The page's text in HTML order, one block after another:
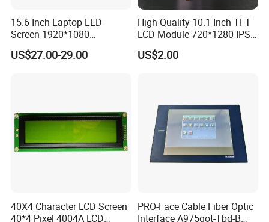
3C automatic production line and
production equipment,
such as mobile phone, computer, tablet,mobile phone,etc.
3.15+ yearsin AI vision inspection & automated testing.
6.7X24 hoursAftersales service and technical support.
7.
Plant Area: 4800 Square meter
R&D Lab & Automatic Assembly Line
15.6 Inch Laptop LED
Screen 1920*1080
(Ltn156at31)
US$27.00-29.00
High Quality 10.1 Inch TFT
LCD Module 720*1280 IPS
Display Mipi Interface
Touch Panel Screen
US$2.00
40X4 Character LCD Screen
40*4 Pixel 4004A LCD
PRO-Face Cable Fiber Optic
Interface A975got-Tbd-B